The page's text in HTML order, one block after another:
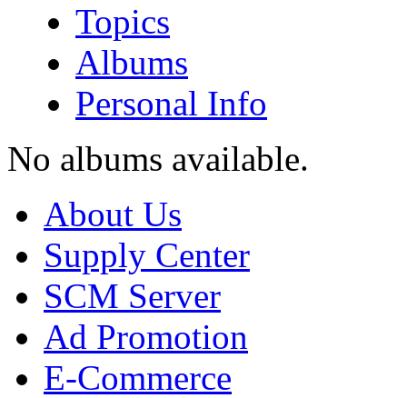
Topics
Albums
Personal Info
No albums available.
About Us
Supply Center
SCM Server
Ad Promotion
E-Commerce